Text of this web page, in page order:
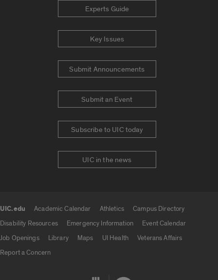
Experts Guide
Key Issues
Submit Announcements
Submit an Event
Subscribe to UIC today
UIC in the news
UIC.edu Academic Calendar Athletics
Campus Directory
Disability Resources
Emergency Information
Event Calendar
Job Openings
Library Maps UI Health
Veterans Affairs
Report a Concern